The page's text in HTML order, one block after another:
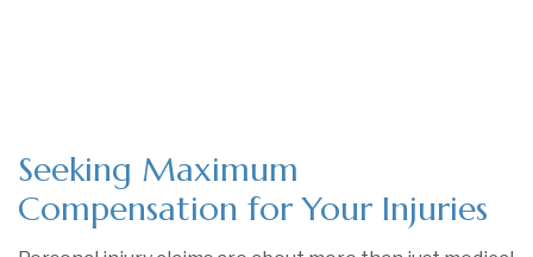
Seeking Maximum
Compensation for Your Injuries